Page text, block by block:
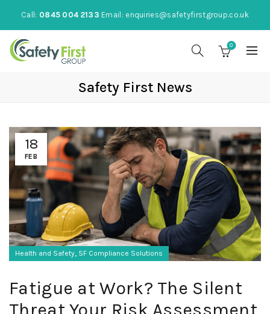
Call: 0845 004 2133 Email: enquiries@safetyfirstgroup.co.uk
0
Safety First News
18
FEB
Health and Safety, SF Compliance Solutions
Fatigue at Work? The Silent